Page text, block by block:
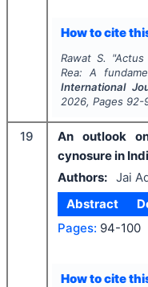
How to cite
Rawat S. "Actus
Rea: A
International
2026, Pages 92-
19
An outlook
cynosure in
Authors: Jai
Abstract
Pages: 94-100
How to cite